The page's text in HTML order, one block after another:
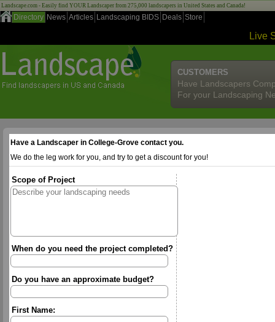
Landscape.com - Easily find YOUR Landscaper from 275,000 landscapers in United States and Canada!
Directory News Articles Landscaping BIDS Deals Store
Live
CUSTOMERS
Have Landscapers
For your Landscaping
Have a Landscaper in College-Grove contact you.
We do the leg work for you, and try to get a discount for you!
Scope of Project
When do you need the project completed?
Do you have an approximate budget?
First Name: